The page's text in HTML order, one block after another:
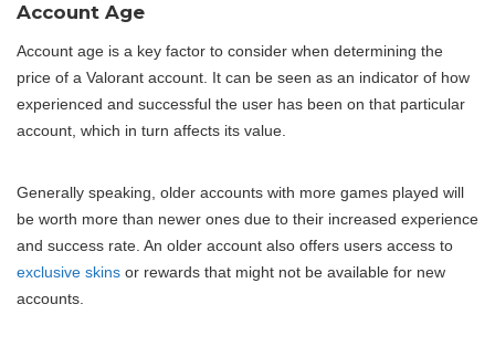
Account Age
Account age is a key factor to consider when determining the
price of a Valorant account. It can be seen as an indicator of how
experienced and successful the user has been on that particular
account, which in turn affects its value.
Generally speaking, older accounts with more games played will
be worth more than newer ones due to their increased experience
and success rate. An older account also offers users access to
exclusive skins or rewards that might not be available for new
accounts.